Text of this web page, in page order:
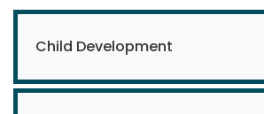
Child Development